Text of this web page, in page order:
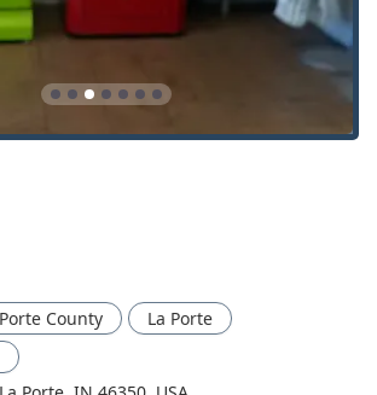
individuals who are Locked Out of their
or vehicle.
Key Solutions:
copying for select models directly at the
Auto Keys and transponder keys, often
scheduling with a professional mobile
services for key fobs, including
and programming options depending
model.
Locksmith Support:
County
La Porte